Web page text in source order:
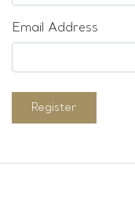
Email Address
Register